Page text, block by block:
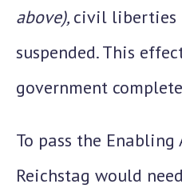
above), civil liberties
suspended. This
government
To pass the
Reichstag would